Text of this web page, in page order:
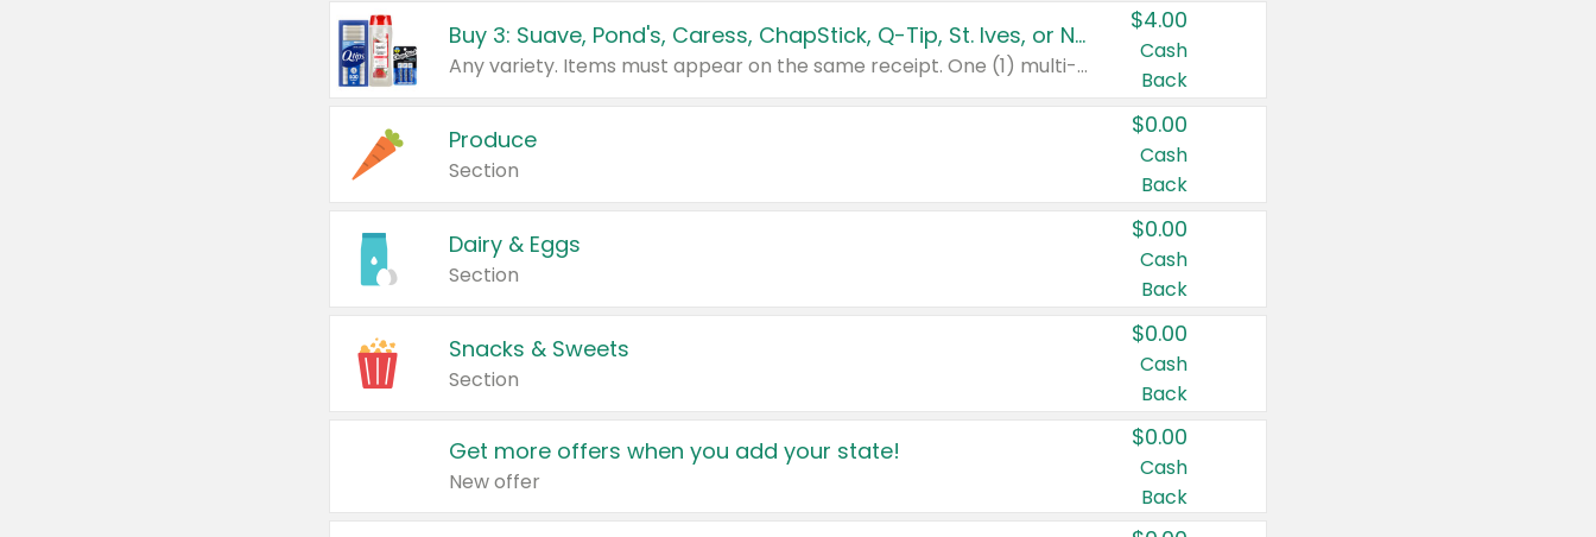
Buy 3: Suave, Pond's, Caress, ChapStick, Q-Tip, St. Ives, or Noxzema Products
Any variety. Items must appear on the same receipt. One (1) multi-pack is considered one (1) item purchased.
$4.00
Cash
Back
Produce
Section
$0.00
Cash
Back
Dairy & Eggs
Section
$0.00
Cash
Back
Snacks & Sweets
Section
$0.00
Cash
Back
Get more offers when you add your state!
New offer
$0.00
Cash
Back